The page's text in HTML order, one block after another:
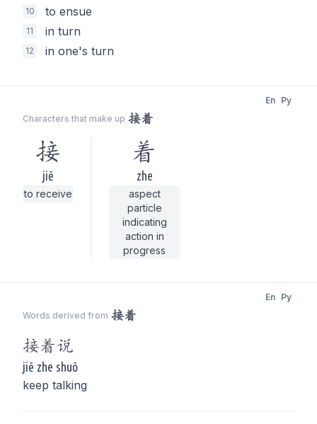
10 to ensue
11 in turn
12 in one's turn
Characters that make up 接着
En Py
接
jiē
to receive
着
zhe
aspect
particle
indicating
action in
progress
Words derived from 接着
En Py
接着说
jiē zhe shuō
keep talking